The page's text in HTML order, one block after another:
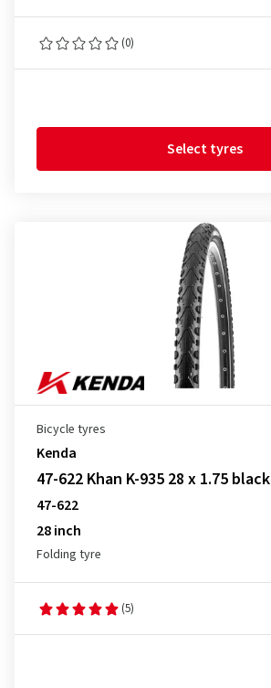
(0)
Select tyres
Bicycle tyres
Kenda
47-622 Khan K-935 28 x 1.75 black
47-622
28 inch
Folding tyre
(5)